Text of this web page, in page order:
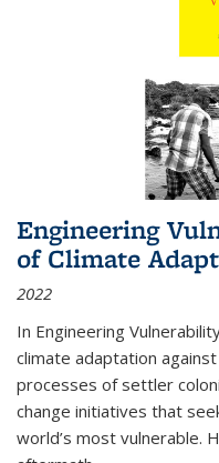
Engineering
of Climate
2022
In Engineering
climate adaptation
processes of settler
change initiatives that
world’s most vulnerable.